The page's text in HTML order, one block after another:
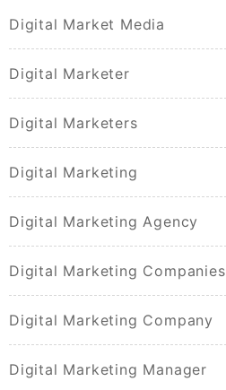
Digital Market Media
Digital Marketer
Digital Marketers
Digital Marketing
Digital Marketing Agency
Digital Marketing Companies
Digital Marketing Company
Digital Marketing Manager